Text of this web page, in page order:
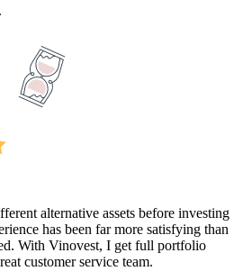
alternative assets before investing
has been far more satisfying than
With Vinovest, I get full portfolio
customer service team.